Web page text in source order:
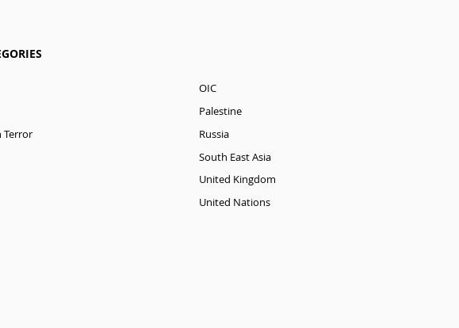
Terror
OIC
Palestine
Russia
South East Asia
United Kingdom
United Nations